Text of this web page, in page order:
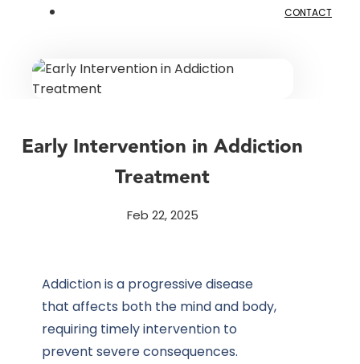
CONTACT
Early Intervention in Addiction
Treatment
Feb 22, 2025
Addiction is a progressive disease
that affects both the mind and body,
requiring timely intervention to
prevent severe consequences.